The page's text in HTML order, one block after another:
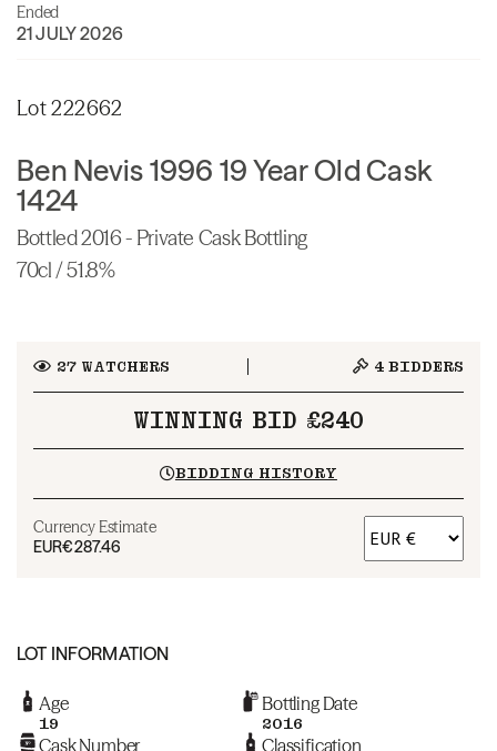
Ended
21 JULY 2026
Lot 222662
Ben Nevis 1996 19 Year Old Cask
1424
Bottled 2016 - Private Cask Bottling
70cl / 51.8%
27WATCHERS 4 BIDDERS
WINNING BID £240
BIDDING HISTORY
Currency Estimate
EUR€287.46
LOT INFORMATION
Age
19
Bottling Date
2016
Cask Number Classification